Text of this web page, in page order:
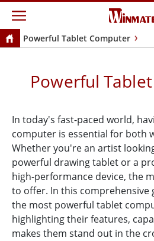
Powerful Tablet Computer
Powerful
In today's fast-paced world,
computer is essential for both
Whether you're an artist
powerful drawing tablet or a
high-performance device, the
to offer. In this comprehensive
the most powerful tablet
highlighting their features,
makes them stand out in the